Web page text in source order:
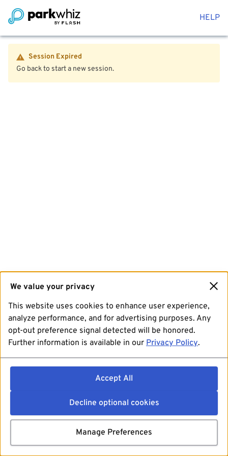
HELP
Session Expired
Go back to start a new session.
We value your privacy
This website uses cookies to enhance user experience,
analyze performance, and for advertising purposes. Any
opt-out preference signal detected will be honored.
Further information is available in our Privacy Policy.
Accept All
Decline optional cookies
Manage Preferences